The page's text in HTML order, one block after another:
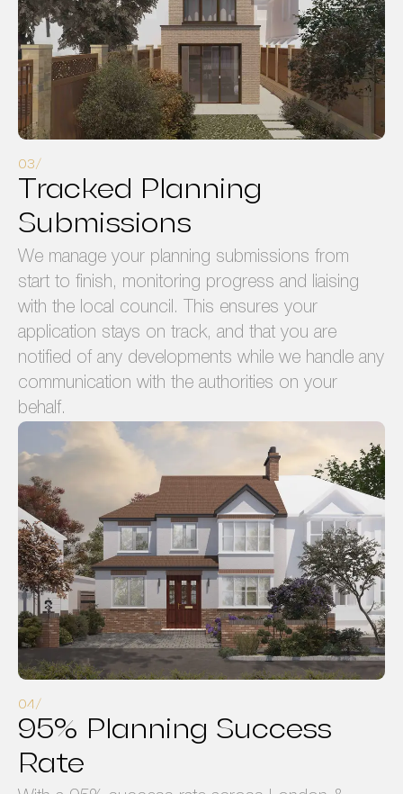
Tracked Planning
Submissions
We manage your planning submissions from
start to finish, monitoring progress and liaising
with the local council. This ensures your
application stays on track, and that you are
notified of any developments while we handle any
communication with the authorities on your
behalf.
95% Planning Success
Rate